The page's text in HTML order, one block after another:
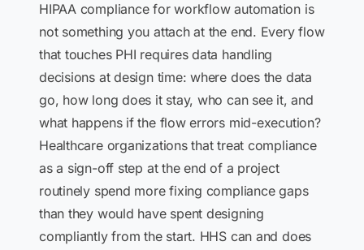
HIPAA compliance for workflow automation is
not something you attach at the end. Every flow
that touches PHI requires data handling
decisions at design time: where does the data
go, how long does it stay, who can see it, and
what happens if the flow errors mid-execution?
Healthcare organizations that treat compliance
as a sign-off step at the end of a project
routinely spend more fixing compliance gaps
than they would have spent designing
compliantly from the start. HHS can and does